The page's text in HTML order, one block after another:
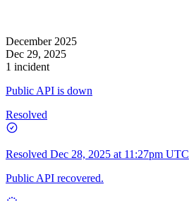
December 2025
Dec 29, 2025
1 incident
Public API is down
Resolved
Resolved Dec 28, 2025 at 11:27pm UTC
Public API recovered.